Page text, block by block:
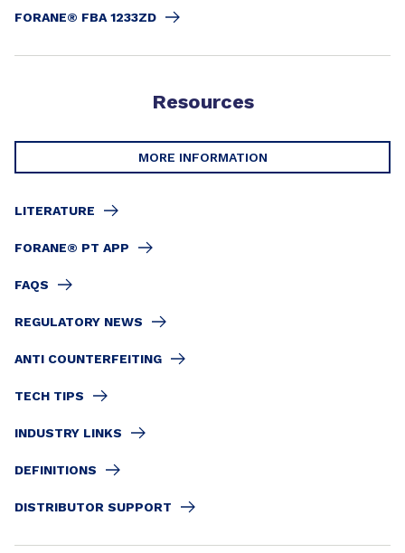
FORANE® FBA 1233ZD
Resources
MORE INFORMATION
LITERATURE
FORANE® PT APP
FAQS
REGULATORY NEWS
ANTI COUNTERFEITING
TECH TIPS
INDUSTRY LINKS
DEFINITIONS
DISTRIBUTOR SUPPORT